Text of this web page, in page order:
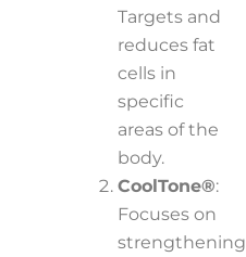
Targets and
reduces fat
cells in
specific
areas of the
body.
CoolTone®:
Focuses on
strengthening